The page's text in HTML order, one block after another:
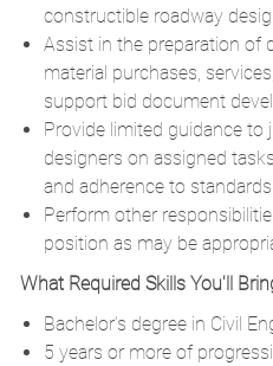
constructible roadway
Assist in the preparation of
material purchases,
support bid document
Provide limited guidance to
designers on assigned
and adherence to standards
Perform other
position as may be
What Required Skills You'll
Bachelor’s degree in Civil
5 years or more of